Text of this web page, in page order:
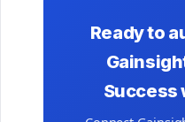
Ready to
Success